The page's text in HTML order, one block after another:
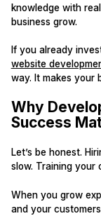
knowledge with
business grow.
If you already
website
way. It makes your
Why
Success
Let’s be honest.
slow. Training your
When you grow
and your